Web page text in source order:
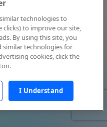
technologies to
clicks) to improve our site,
By using this site, you
similar technologies for
cookies, click the
I Understand